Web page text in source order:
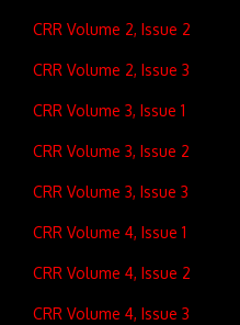
CRR Volume 2, Issue 2
CRR Volume 2, Issue 3
CRR Volume 3, Issue 1
CRR Volume 3, Issue 2
CRR Volume 3, Issue 3
CRR Volume 4, Issue 1
CRR Volume 4, Issue 2
CRR Volume 4, Issue 3